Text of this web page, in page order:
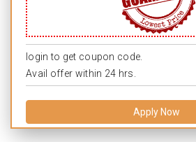
login to get coupon code.
Avail offer within 24 hrs.
Apply Now